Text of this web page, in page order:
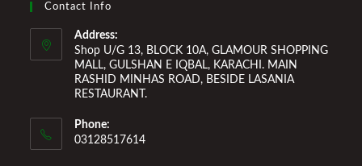
and make it a comfortable space for you to reside it. We
Welcome You to Our Online Store!
Contact Info
Address:
Shop U/G 13, BLOCK 10A, GLAMOUR SHOPPING
MALL, GULSHAN E IQBAL, KARACHI. MAIN
RASHID MINHAS ROAD, BESIDE LASANIA
RESTAURANT.
Phone:
03128517614